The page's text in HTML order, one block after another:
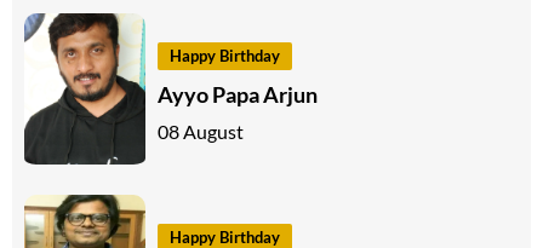
Happy Birthday
Ayyo Papa Arjun
08 August
Happy Birthday